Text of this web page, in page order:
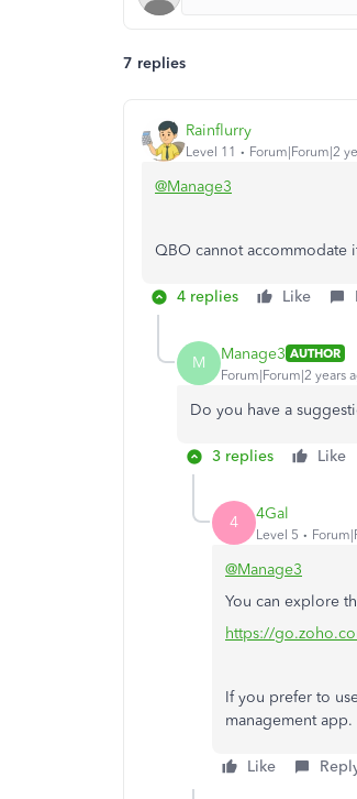
7 replies
Rainflurry
Level 11 Forum|Forum|2
@Manage3
QBO cannot accommodate
4 replies Like
M Manage3 AUTHOR
Forum|Forum|2 years
Do you have a
3 replies Like
4 4Gal
Level 5
@Manage3
You can explore
https://
If you prefer to
management app.
Like